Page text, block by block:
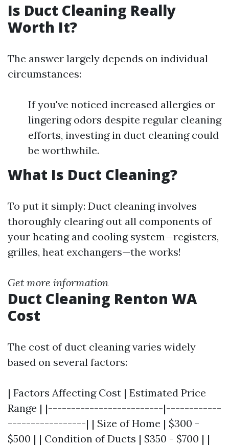
Is Duct Cleaning Really
Worth It?
The answer largely depends on individual
circumstances:
If you've noticed increased allergies or
lingering odors despite regular cleaning
efforts, investing in duct cleaning could
be worthwhile.
What Is Duct Cleaning?
To put it simply: Duct cleaning involves
thoroughly clearing out all components of
your heating and cooling system—registers,
grilles, heat exchangers—the works!
Get more information
Duct Cleaning Renton WA
Cost
The cost of duct cleaning varies widely
based on several factors:
| Factors Affecting Cost | Estimated Price
Range | |-------------------------|------------
-----------------| | Size of Home | $300 -
$500 | | Condition of Ducts | $350 - $700 | |